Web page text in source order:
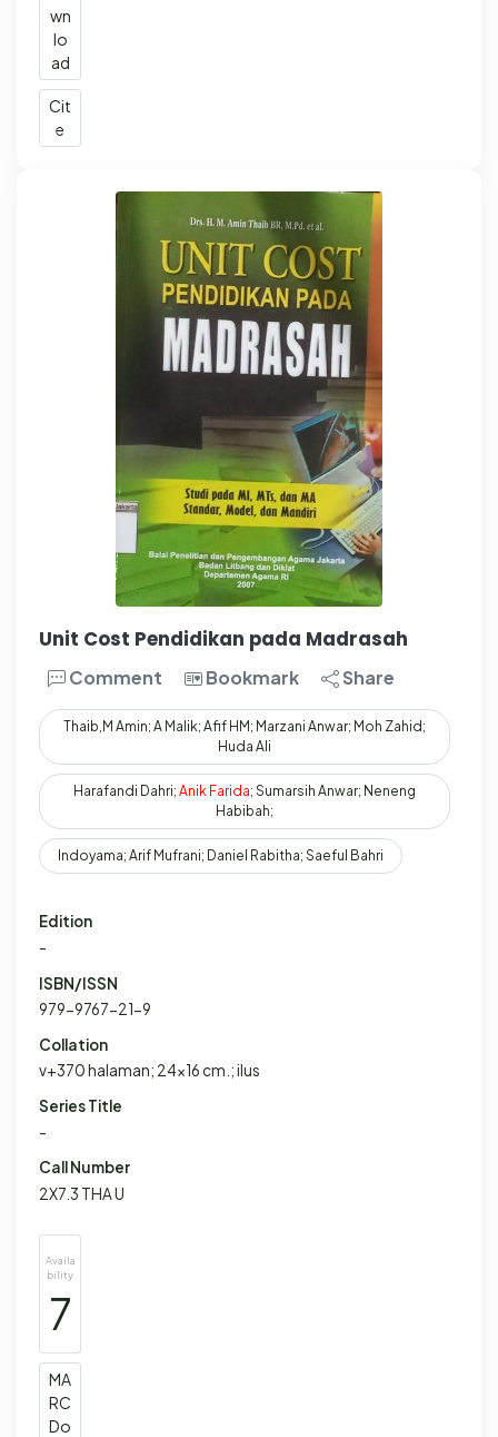
wn
lo
ad
Cit
e
Unit Cost Pendidikan pada Madrasah
Comment Bookmark Share
Thaib,M Amin; A Malik; Afif HM; Marzani Anwar; Moh Zahid;
Huda Ali
Harafandi Dahri; Anik Farida; Sumarsih Anwar; Neneng
Habibah;
Indoyama; Arif Mufrani; Daniel Rabitha; Saeful Bahri
Edition
-
ISBN/ISSN
979-9767-21-9
Collation
v+370 halaman; 24x16 cm.; ilus
Series Title
-
Call Number
2X7.3 THA U
Availa
bility
7
MA
RC
Do